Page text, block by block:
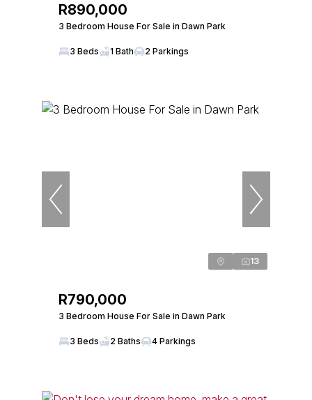
R890,000
3 Bedroom House For Sale in Dawn Park
3 Beds 1 Bath 2 Parkings
13
R790,000
3 Bedroom House For Sale in Dawn Park
3 Beds 2 Baths 4 Parkings